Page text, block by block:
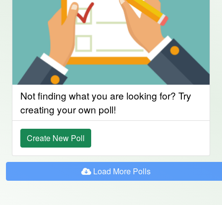
Not finding what you are looking for? Try
creating your own poll!
Create New Poll
Load More Polls